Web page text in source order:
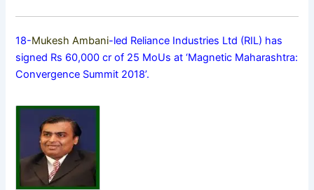
18-Mukesh Ambani-led Reliance Industries Ltd (RIL) has
signed Rs 60,000 cr of 25 MoUs at ‘Magnetic Maharashtra:
Convergence Summit 2018’.